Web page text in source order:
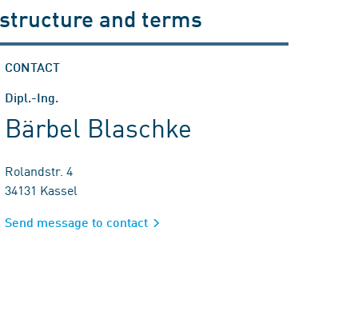
and terms
CONTACT
Dipl.-Ing.
Bärbel Blaschke
Rolandstr. 4
34131 Kassel
Send message to contact